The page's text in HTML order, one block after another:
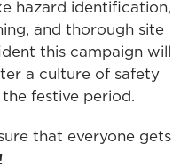
hazard identification,
and thorough site
this campaign will
a culture of safety
festive period.
that everyone gets